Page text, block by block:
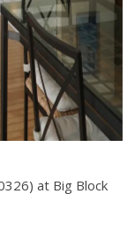
at Big Block